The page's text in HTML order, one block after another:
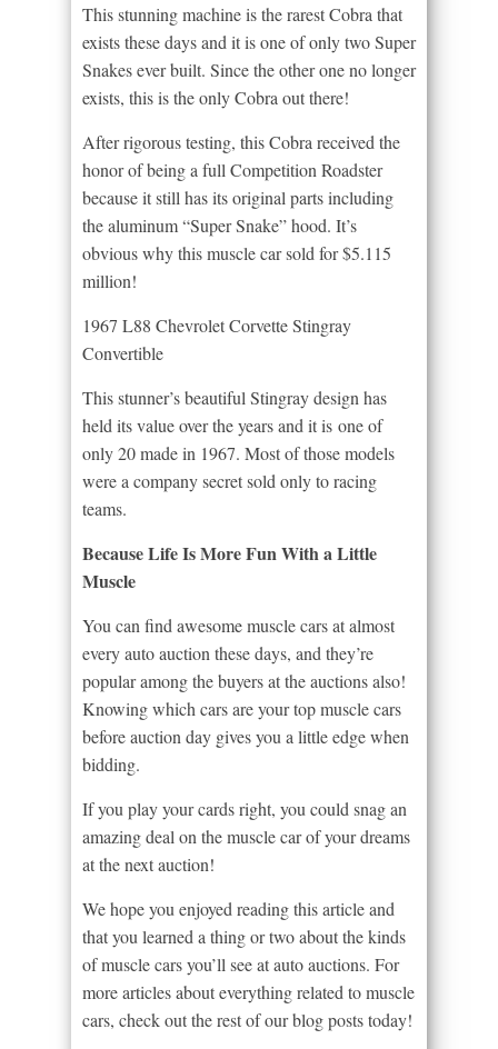
This stunning machine is the rarest Cobra that
exists these days and it is one of only two Super
Snakes ever built. Since the other one no longer
exists, this is the only Cobra out there!
After rigorous testing, this Cobra received the
honor of being a full Competition Roadster
because it still has its original parts including
the aluminum “Super Snake” hood. It’s
obvious why this muscle car sold for $5.115
million!
1967 L88 Chevrolet Corvette Stingray
Convertible
This stunner’s beautiful Stingray design has
held its value over the years and it is one of
only 20 made in 1967. Most of those models
were a company secret sold only to racing
teams.
Because Life Is More Fun With a Little
Muscle
You can find awesome muscle cars at almost
every auto auction these days, and they’re
popular among the buyers at the auctions also!
Knowing which cars are your top muscle cars
before auction day gives you a little edge when
bidding.
If you play your cards right, you could snag an
amazing deal on the muscle car of your dreams
at the next auction!
We hope you enjoyed reading this article and
that you learned a thing or two about the kinds
of muscle cars you’ll see at auto auctions. For
more articles about everything related to muscle
cars, check out the rest of our blog posts today!